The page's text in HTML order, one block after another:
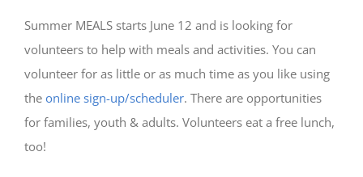
Summer MEALS starts June 12 and is looking for
volunteers to help with meals and activities. You can
volunteer for as little or as much time as you like using
the online sign-up/scheduler. There are opportunities
for families, youth & adults. Volunteers eat a free lunch,
too!